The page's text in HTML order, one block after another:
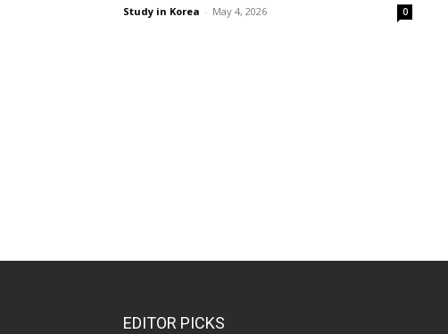
Study in Korea - May 4, 2026 0
EDITOR PICKS